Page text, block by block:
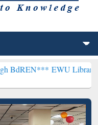
EWU Library will